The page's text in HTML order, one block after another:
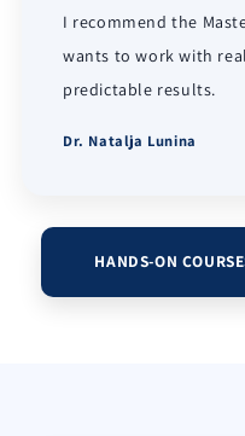
I recommend the
wants to work with
predictable results.
Dr. Natalja Lunina
HANDS-ON